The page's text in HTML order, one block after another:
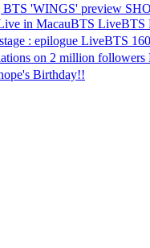
'WINGS' preview
in MacauBTS LiveBTS
: epilogue LiveBTS
on 2 million followers
Birthday!!